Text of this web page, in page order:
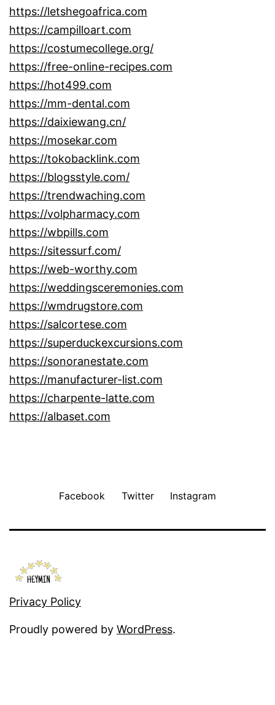
https://letshegoafrica.com
https://campilloart.com
https://costumecollege.org/
https://free-online-recipes.com
https://hot499.com
https://mm-dental.com
https://daixiewang.cn/
https://mosekar.com
https://tokobacklink.com
https://blogsstyle.com/
https://trendwaching.com
https://volpharmacy.com
https://wbpills.com
https://sitessurf.com/
https://web-worthy.com
https://weddingsceremonies.com
https://wmdrugstore.com
https://salcortese.com
https://superduckexcursions.com
https://sonoranestate.com
https://manufacturer-list.com
https://charpente-latte.com
https://albaset.com
Facebook Twitter Instagram
Privacy Policy
Proudly powered by WordPress.